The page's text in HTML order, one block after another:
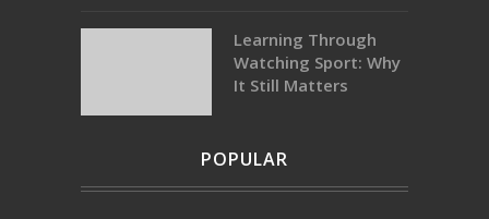
Learning Through
Watching Sport: Why
It Still Matters
POPULAR